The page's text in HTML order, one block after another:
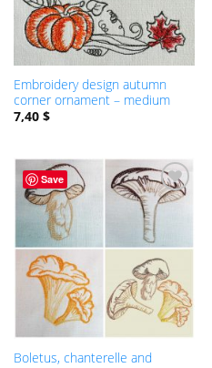
Embroidery design autumn
corner ornament – medium
7,40 $
Save
ADD TO
WISHLIST
Boletus, chanterelle and